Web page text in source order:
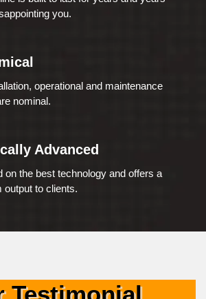
you.
operational and maintenance
nominal.
Advanced
on the best technology and offers a
output to clients.